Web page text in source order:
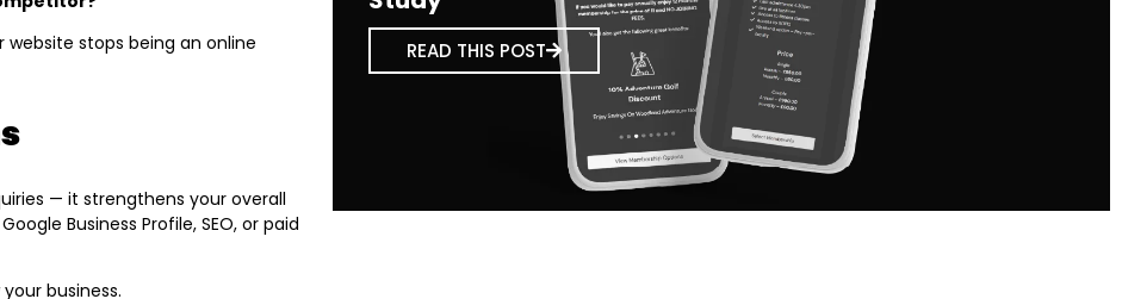
website stops being an online
— it strengthens your overall
Business Profile, SEO, or paid
business.
READ THIS POST